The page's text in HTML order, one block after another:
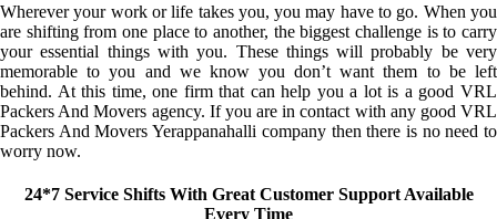
Wherever your work or life takes you, you may have to go. When you
are shifting from one place to another, the biggest challenge is to carry
your essential things with you. These things will probably be very
memorable to you and we know you don’t want them to be left
behind. At this time, one firm that can help you a lot is a good VRL
Packers And Movers agency. If you are in contact with any good VRL
Packers And Movers Yerappanahalli company then there is no need to
worry now.
24*7 Service Shifts With Great Customer Support Available
Every Time